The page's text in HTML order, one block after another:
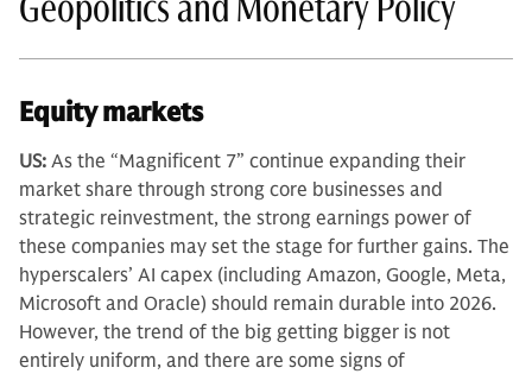
Equity markets
US: As the “Magnificent 7” continue expanding their
market share through strong core businesses and
strategic reinvestment, the strong earnings power of
these companies may set the stage for further gains. The
hyperscalers’ AI capex (including Amazon, Google, Meta,
Microsoft and Oracle) should remain durable into 2026.
However, the trend of the big getting bigger is not
entirely uniform, and there are some signs of